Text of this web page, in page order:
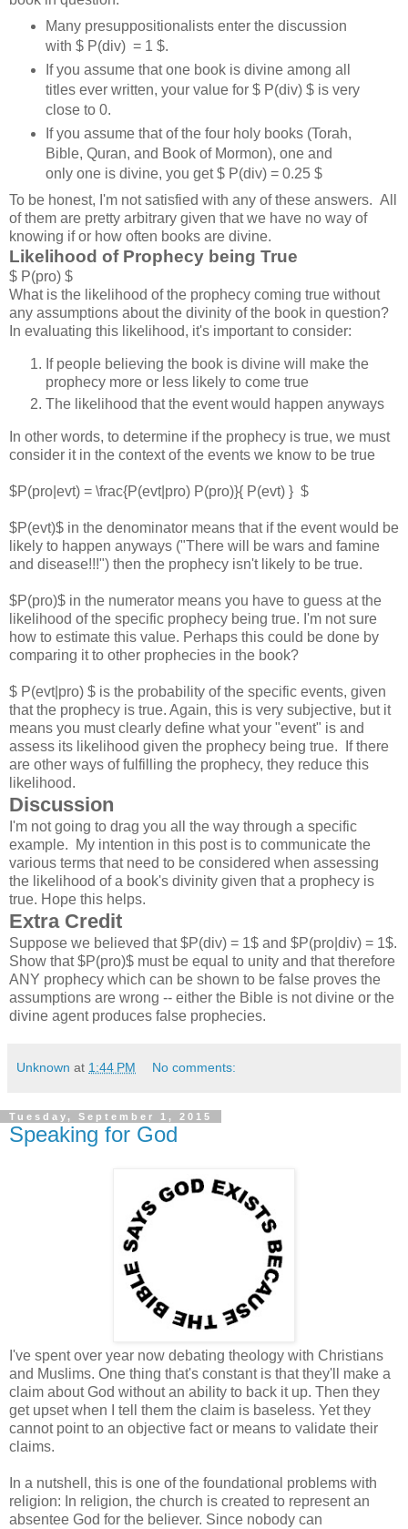
Many presuppositionalists enter the discussion
with $ P(div) = 1 $.
If you assume that one book is divine among all
titles ever written, your value for $ P(div) $ is very
close to 0.
If you assume that of the four holy books (Torah,
Bible, Quran, and Book of Mormon), one and
only one is divine, you get $ P(div) = 0.25 $
To be honest, I'm not satisfied with any of these answers. All
of them are pretty arbitrary given that we have no way of
knowing if or how often books are divine.
Likelihood of Prophecy being True
$ P(pro) $
What is the likelihood of the prophecy coming true without
any assumptions about the divinity of the book in question?
In evaluating this likelihood, it's important to consider:
If people believing the book is divine will make the
prophecy more or less likely to come true
The likelihood that the event would happen anyways
In other words, to determine if the prophecy is true, we must
consider it in the context of the events we know to be true
$P(pro|evt) = \frac{P(evt|pro) P(pro)}{ P(evt) } $
$P(evt)$ in the denominator means that if the event would be
likely to happen anyways ("There will be wars and famine
and disease!!!") then the prophecy isn't likely to be true.
$P(pro)$ in the numerator means you have to guess at the
likelihood of the specific prophecy being true. I'm not sure
how to estimate this value. Perhaps this could be done by
comparing it to other prophecies in the book?
$ P(evt|pro) $ is the probability of the specific events, given
that the prophecy is true. Again, this is very subjective, but it
means you must clearly define what your "event" is and
assess its likelihood given the prophecy being true. If there
are other ways of fulfilling the prophecy, they reduce this
likelihood.
Discussion
I'm not going to drag you all the way through a specific
example. My intention in this post is to communicate the
various terms that need to be considered when assessing
the likelihood of a book's divinity given that a prophecy is
true. Hope this helps.
Extra Credit
Suppose we believed that $P(div) = 1$ and $P(pro|div) = 1$.
Show that $P(pro)$ must be equal to unity and that therefore
ANY prophecy which can be shown to be false proves the
assumptions are wrong -- either the Bible is not divine or the
divine agent produces false prophecies.
Unknown at 1:44 PM No comments:
Tuesday, September 1, 2015
Speaking for God
I've spent over year now debating theology with Christians
and Muslims. One thing that's constant is that they'll make a
claim about God without an ability to back it up. Then they
get upset when I tell them the claim is baseless. Yet they
cannot point to an objective fact or means to validate their
claims.
In a nutshell, this is one of the foundational problems with
religion: In religion, the church is created to represent an
absentee God for the believer. Since nobody can